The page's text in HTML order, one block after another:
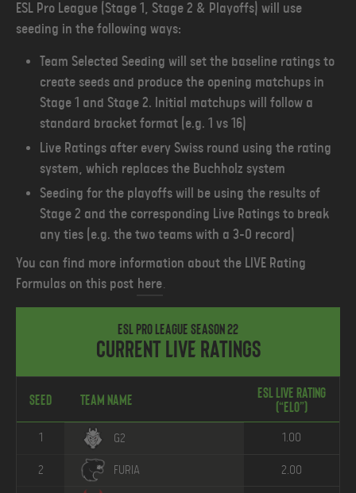
ESL Pro League (Stage 1, Stage 2 & Playoffs) will use
seeding in the following ways:
Team Selected Seeding will set the baseline ratings to
create seeds and produce the opening matchups in
Stage 1 and Stage 2. Initial matchups will follow a
standard bracket format (e.g. 1 vs 16)
Live Ratings after every Swiss round using the rating
system, which replaces the Buchholz system
Seeding for the playoffs will be using the results of
Stage 2 and the corresponding Live Ratings to break
any ties (e.g. the two teams with a 3-0 record)
You can find more information about the LIVE Rating
Formulas on this post here.
ESL Pro League Season 22
Current Live Ratings
Seed Team Name
ESL Live Rating
(“ELO”)
1 G2 1.00
2 FURIA 2.00